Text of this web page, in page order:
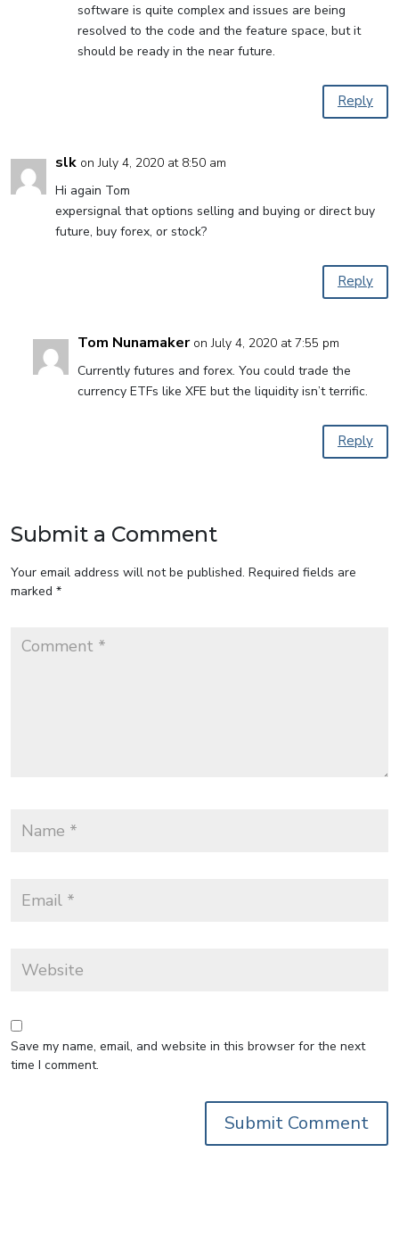
software is quite complex and issues are being
resolved to the code and the feature space, but it
should be ready in the near future.
Reply
slk on July 4, 2020 at 8:50 am
Hi again Tom
expersignal that options selling and buying or direct buy
future, buy forex, or stock?
Reply
Tom Nunamaker on July 4, 2020 at 7:55 pm
Currently futures and forex. You could trade the
currency ETFs like XFE but the liquidity isn’t terrific.
Reply
Submit a Comment
Your email address will not be published. Required fields are
marked *
Save my name, email, and website in this browser for the next
time I comment.